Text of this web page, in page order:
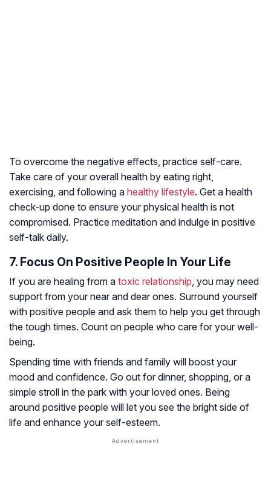
To overcome the negative effects, practice self-care.
Take care of your overall health by eating right,
exercising, and following a healthy lifestyle. Get a health
check-up done to ensure your physical health is not
compromised. Practice meditation and indulge in positive
self-talk daily.
7. Focus On Positive People In Your Life
If you are healing from a toxic relationship , you may need
support from your near and dear ones. Surround yourself
with positive people and ask them to help you get through
the tough times. Count on people who care for your well-
being.
Spending time with friends and family will boost your
mood and confidence. Go out for dinner, shopping, or a
simple stroll in the park with your loved ones. Being
around positive people will let you see the bright side of
life and enhance your self-esteem.